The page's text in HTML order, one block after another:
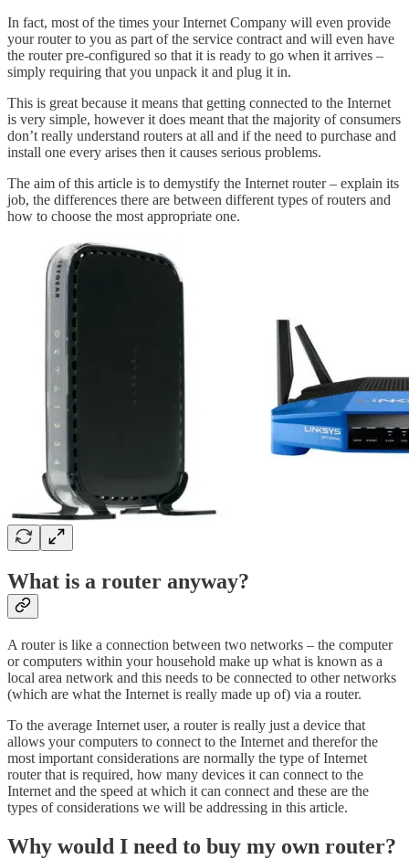
In fact, most of the times your Internet Company will even provide
your router to you as part of the service contract and will even have
the router pre-configured so that it is ready to go when it arrives –
simply requiring that you unpack it and plug it in.
This is great because it means that getting connected to the Internet
is very simple, however it does meant that the majority of consumers
don’t really understand routers at all and if the need to purchase and
install one every arises then it causes serious problems.
The aim of this article is to demystify the Internet router – explain its
job, the differences there are between different types of routers and
how to choose the most appropriate one.
What is a router anyway?
A router is like a connection between two networks – the computer
or computers within your household make up what is known as a
local area network and this needs to be connected to other networks
(which are what the Internet is really made up of) via a router.
To the average Internet user, a router is really just a device that
allows your computers to connect to the Internet and therefor the
most important considerations are normally the type of Internet
router that is required, how many devices it can connect to the
Internet and the speed at which it can connect and these are the
types of considerations we will be addressing in this article.
Why would I need to buy my own router?